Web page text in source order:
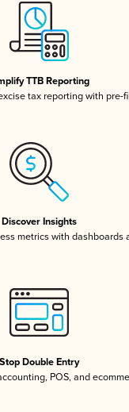
TTB Reporting
tax reporting with pre-
Discover Insights
metrics with dashboards
Stop Double Entry
POS, and